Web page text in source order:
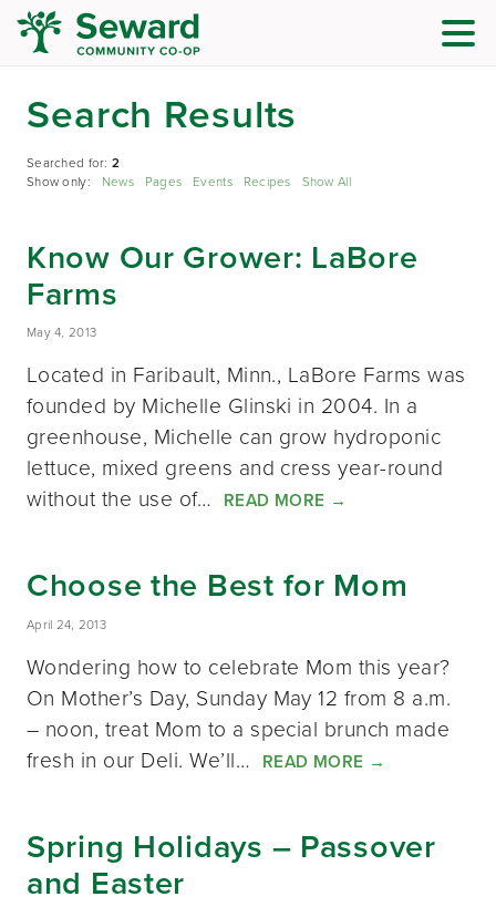
Search Results
Searched for:2
Show only: News Pages Events Recipes Show All
Know Our Grower: LaBore
Farms
May 4, 2013
Located in Faribault, Minn., LaBore Farms was
founded by Michelle Glinski in 2004. In a
greenhouse, Michelle can grow hydroponic
lettuce, mixed greens and cress year-round
without the use of… READ MORE →
Choose the Best for Mom
April 24, 2013
Wondering how to celebrate Mom this year?
On Mother’s Day, Sunday May 12 from 8 a.m.
– noon, treat Mom to a special brunch made
fresh in our Deli. We’ll… READ MORE →
Spring Holidays – Passover
and Easter